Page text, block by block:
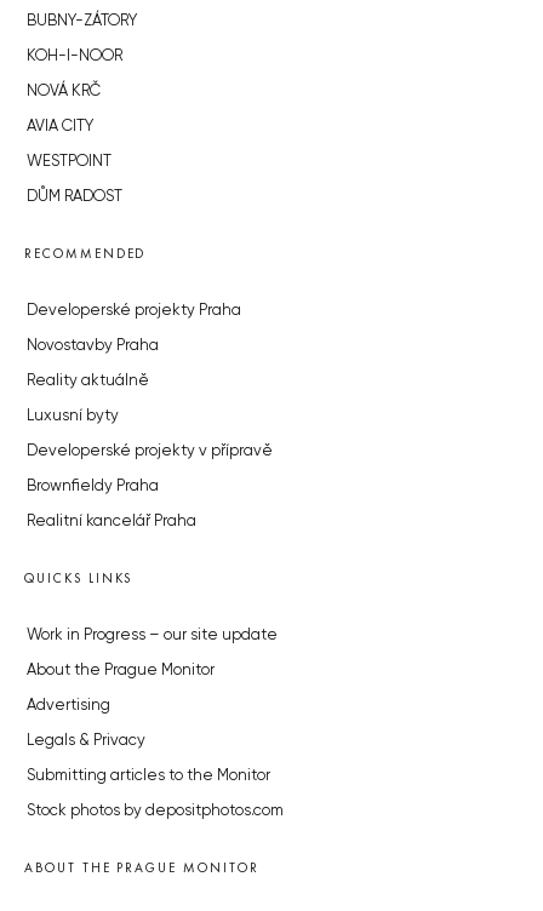
BUBNY-ZÁTORY
KOH-I-NOOR
NOVÁ KRČ
AVIA CITY
WESTPOINT
DŮM RADOST
RECOMMENDED
Developerské projekty Praha
Novostavby Praha
Reality aktuálně
Luxusní byty
Developerské projekty v přípravě
Brownfieldy Praha
Realitní kancelář Praha
QUICKS LINKS
Work in Progress – our site update
About the Prague Monitor
Advertising
Legals & Privacy
Submitting articles to the Monitor
Stock photos by depositphotos.com
ABOUT THE PRAGUE MONITOR